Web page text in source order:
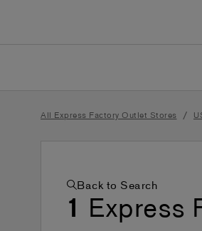
All Express Factory Outlet Stores /
Back to Search
1 Express